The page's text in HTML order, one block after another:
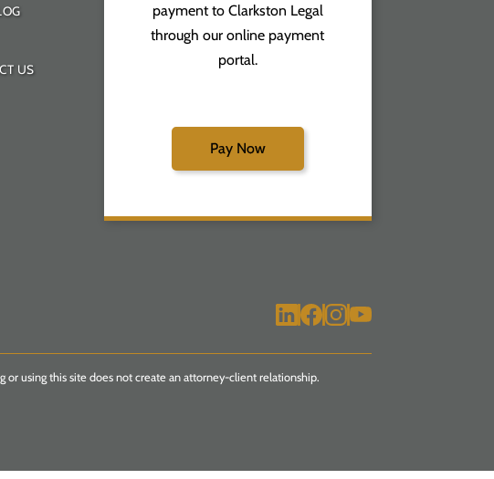
US
payment to Clarkston Legal
through our online payment
portal.
Pay Now
using this site does not create an attorney-client relationship.